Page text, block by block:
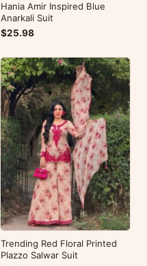
Hania Amir Inspired Blue
Anarkali Suit
$25.98
Trending Red Floral Printed
Plazzo Salwar Suit